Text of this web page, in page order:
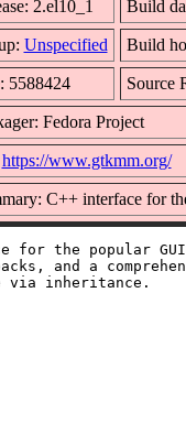
2.el10_1 Build
Unspecified Build
5588424 Source
Fedora Project
https://www.gtkmm.org/
C++ interface for
for the popular
and a